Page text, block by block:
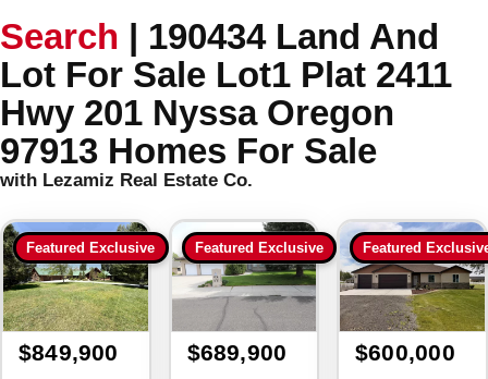
Search | 190434 Land And
Lot For Sale Lot1 Plat 2411
Hwy 201 Nyssa Oregon
97913 Homes For Sale
with Lezamiz Real Estate Co.
Featured Exclusive
$849,900
Featured Exclusive
$689,900
Featured
$600,000